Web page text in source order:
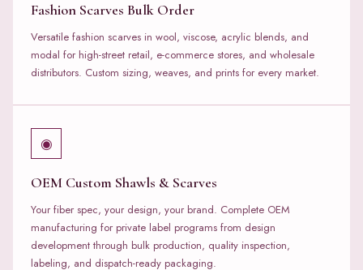
Fashion Scarves Bulk Order
Versatile fashion scarves in wool, viscose, acrylic blends, and
modal for high-street retail, e-commerce stores, and wholesale
distributors. Custom sizing, weaves, and prints for every market.
◉
OEM Custom Shawls & Scarves
Your fiber spec, your design, your brand. Complete OEM
manufacturing for private label programs from design
development through bulk production, quality inspection,
labeling, and dispatch-ready packaging.